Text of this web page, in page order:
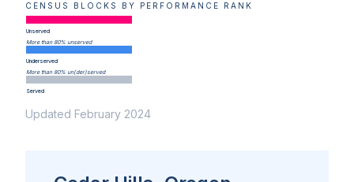
CENSUS BLOCKS BY PERFORMANCE RANK
Unserved
More than 80% unserved
Underserved
More than 80% un(der)served
Served
Updated February 2024